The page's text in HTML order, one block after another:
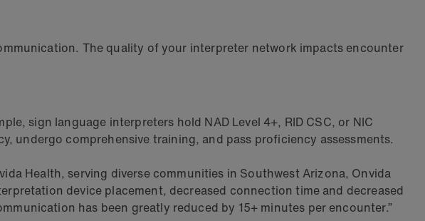
The quality of your interpreter network impacts encounter
sign language interpreters hold NAD Level 4+, RID CSC, or NIC
undergo comprehensive training, and pass proficiency assessments.
Health, serving diverse communities in Southwest Arizona, Onvida
device placement, decreased connection time and decreased
has been greatly reduced by 15+ minutes per encounter.”